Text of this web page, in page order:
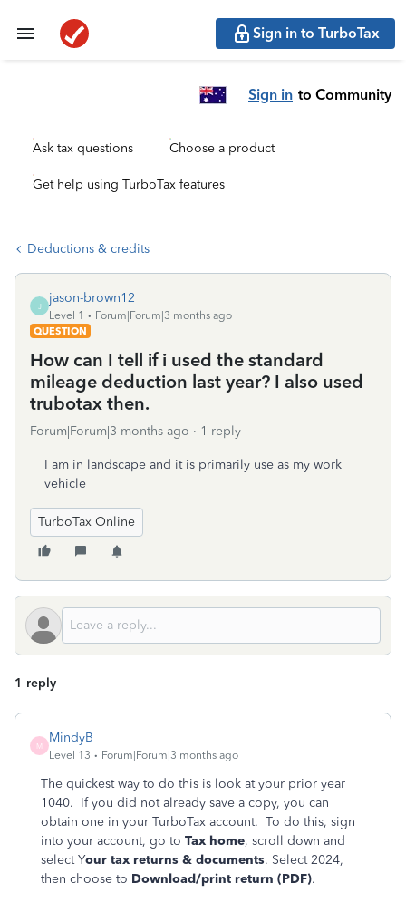
Sign in to TurboTax
Sign in to Community
Ask tax questions Choose a product
Get help using TurboTax features
Deductions & credits
J
jason-brown12
Level 1
Forum|Forum|3 months ago
QUESTION
How can I tell if i used the standard
mileage deduction last year? I also used
trubotax then.
Forum|Forum|3 months ago 1 reply
I am in landscape and it is primarily use as my work
vehicle
TurboTax Online
1 reply
M
MindyB
Level 13 Forum|Forum|3 months ago
The quickest way to do this is look at your prior year
1040. If you did not already save a copy, you can
obtain one in your TurboTax account. To do this, sign
into your account, go to Tax home, scroll down and
select Your tax returns & documents. Select 2024,
then choose to Download/print return (PDF).